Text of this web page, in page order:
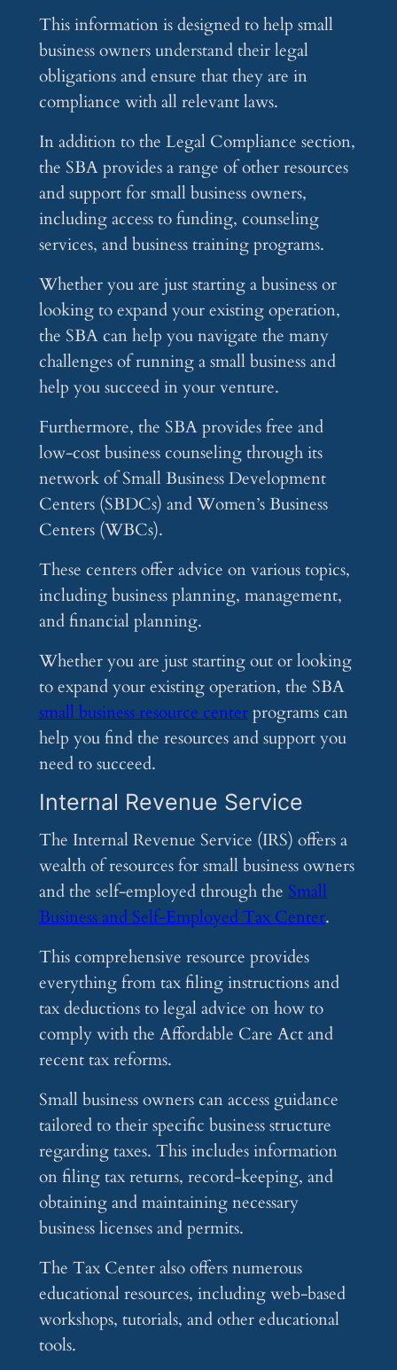
This information is designed to help small
business owners understand their legal
obligations and ensure that they are in
compliance with all relevant laws.
In addition to the Legal Compliance section,
the SBA provides a range of other resources
and support for small business owners,
including access to funding, counseling
services, and business training programs.
Whether you are just starting a business or
looking to expand your existing operation,
the SBA can help you navigate the many
challenges of running a small business and
help you succeed in your venture.
Furthermore, the SBA provides free and
low-cost business counseling through its
network of Small Business Development
Centers (SBDCs) and Women’s Business
Centers (WBCs).
These centers offer advice on various topics,
including business planning, management,
and financial planning.
Whether you are just starting out or looking
to expand your existing operation, the SBA
small business resource centerprograms can
help you find the resources and support you
need to succeed.
Internal Revenue Service
The Internal Revenue Service (IRS) offers a
wealth of resources for small business owners
and the self-employed through the Small
Business and Self-Employed Tax Center.
This comprehensive resource provides
everything from tax filing instructions and
tax deductions to legal advice on how to
comply with the Affordable Care Act and
recent tax reforms.
Small business owners can access guidance
tailored to their specific business structure
regarding taxes. This includes information
on filing tax returns, record-keeping, and
obtaining and maintaining necessary
business licenses and permits.
The Tax Center also offers numerous
educational resources, including web-based
workshops, tutorials, and other educational
tools.